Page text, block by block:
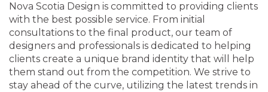
Nova Scotia Design is committed to providing clients
with the best possible service. From initial
consultations to the final product, our team of
designers and professionals is dedicated to helping
clients create a unique brand identity that will help
them stand out from the competition. We strive to
stay ahead of the curve, utilizing the latest trends in